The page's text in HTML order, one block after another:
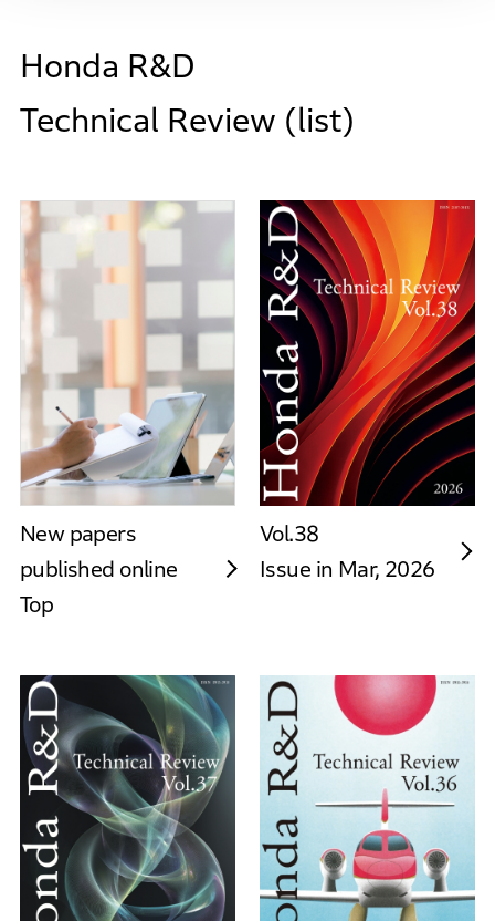
Honda R&D
Technical Review (list)
New papers
published online
Top
Vol.38
Issue in Mar, 2026